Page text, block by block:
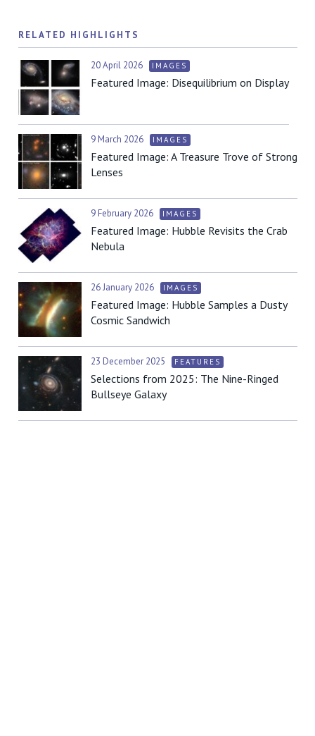
RELATED HIGHLIGHTS
20 April 2026 IMAGES
Featured Image: Disequilibrium on Display
9 March 2026 IMAGES
Featured Image: A Treasure Trove of Strong
Lenses
9 February 2026 IMAGES
Featured Image: Hubble Revisits the Crab
Nebula
26 January 2026 IMAGES
Featured Image: Hubble Samples a Dusty
Cosmic Sandwich
23 December 2025 FEATURES
Selections from 2025: The Nine-Ringed
Bullseye Galaxy